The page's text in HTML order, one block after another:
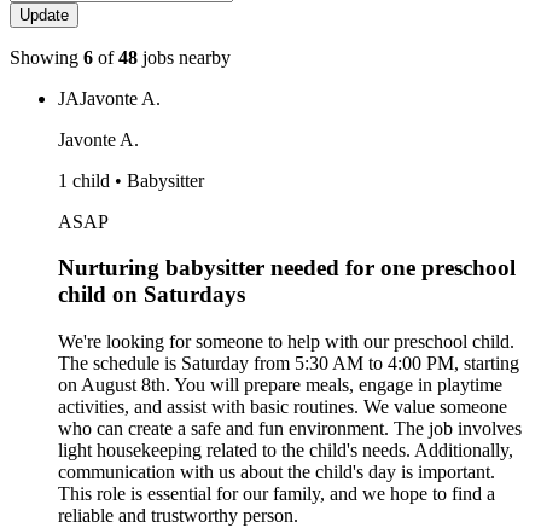
Update
Showing 6 of48 jobs nearby
JAJavonte A.
Javonte A.
1 child • Babysitter
ASAP
Nurturing babysitter needed for one preschool
child on Saturdays
We're looking for someone to help with our preschool child.
The schedule is Saturday from 5:30 AM to 4:00 PM, starting
on August 8th. You will prepare meals, engage in playtime
activities, and assist with basic routines. We value someone
who can create a safe and fun environment. The job involves
light housekeeping related to the child's needs. Additionally,
communication with us about the child's day is important.
This role is essential for our family, and we hope to find a
reliable and trustworthy person.